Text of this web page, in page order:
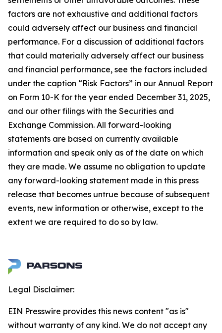
factors are not exhaustive and additional factors
could adversely affect our business and financial
performance. For a discussion of additional factors
that could materially adversely affect our business
and financial performance, see the factors included
under the caption “Risk Factors” in our Annual Report
on Form 10-K for the year ended December 31, 2025,
and our other filings with the Securities and
Exchange Commission. All forward-looking
statements are based on currently available
information and speak only as of the date on which
they are made. We assume no obligation to update
any forward-looking statement made in this press
release that becomes untrue because of subsequent
events, new information or otherwise, except to the
extent we are required to do so by law.
Legal Disclaimer:
EIN Presswire provides this news content "as is"
without warranty of any kind. We do not accept any